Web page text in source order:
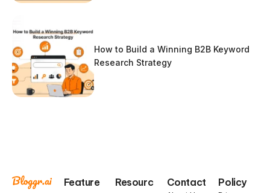
How to Build a Winning B2B Keyword
Research Strategy
Feature
Resourc
Contact Policy